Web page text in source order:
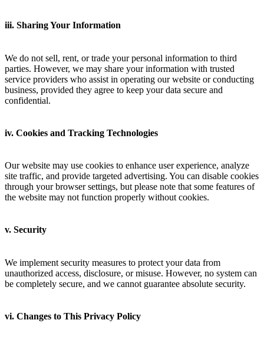
iii. Sharing Your Information
We do not sell, rent, or trade your personal information to third
parties. However, we may share your information with trusted
service providers who assist in operating our website or conducting
business, provided they agree to keep your data secure and
confidential.
iv. Cookies and Tracking Technologies
Our website may use cookies to enhance user experience, analyze
site traffic, and provide targeted advertising. You can disable cookies
through your browser settings, but please note that some features of
the website may not function properly without cookies.
v. Security
We implement security measures to protect your data from
unauthorized access, disclosure, or misuse. However, no system can
be completely secure, and we cannot guarantee absolute security.
vi. Changes to This Privacy Policy